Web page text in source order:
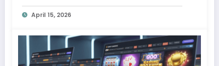
April 15, 2026